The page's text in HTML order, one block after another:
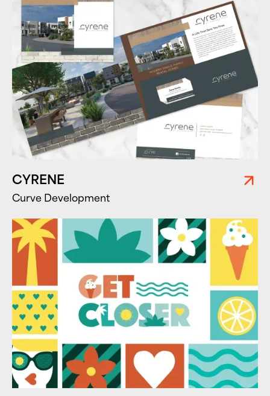
CYRENE
Curve Development